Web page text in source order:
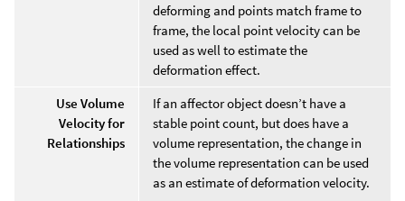
deforming and points match frame to
frame, the local point velocity can be
used as well to estimate the
deformation effect.
Use Volume
Velocity for
Relationships
If an affector object doesn’t have a
stable point count, but does have a
volume representation, the change in
the volume representation can be used
as an estimate of deformation velocity.